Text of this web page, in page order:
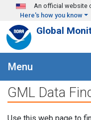
Skip to main content
An official website
Here's how you know
Global
Menu
GML Data